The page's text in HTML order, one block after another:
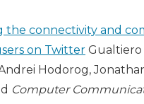
the connectivity and
on Twitter Gualtiero
Hodorog,
Computer